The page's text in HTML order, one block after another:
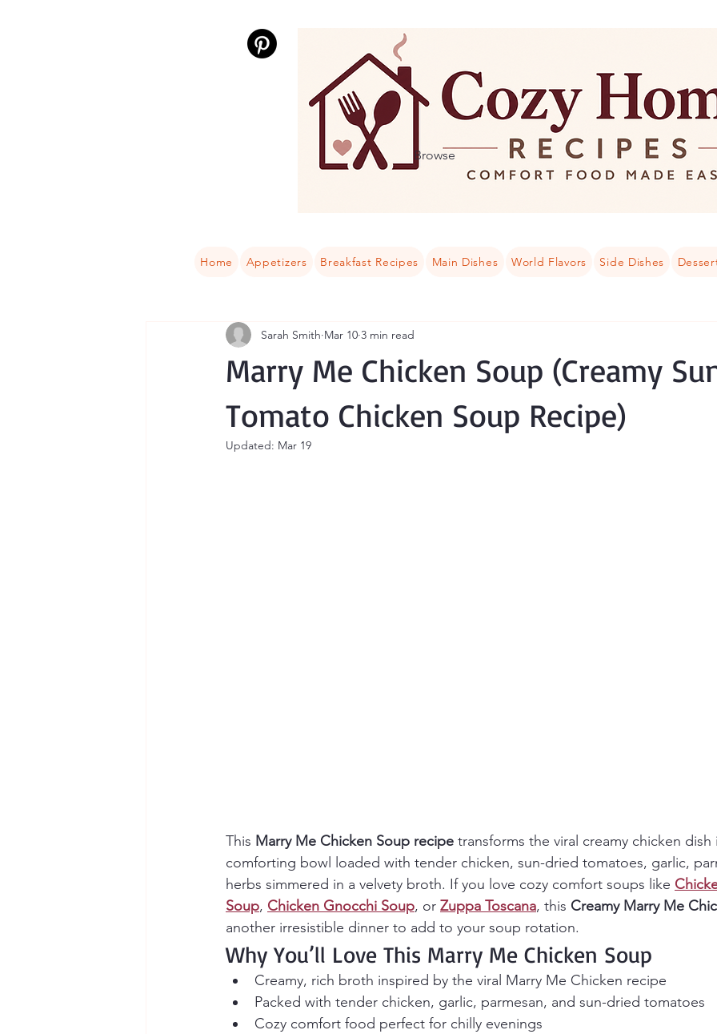
Browse
Home Appetizers Breakfast Recipes Main Dishes World Flavors Side Dishes
Marry Me Chicken Soup (Creamy
Tomato Chicken Soup Recipe)
Sarah Smith Mar 10 3 min read
Updated: Mar 19
This Marry Me Chicken Soup recipe transforms the viral creamy chicken dish
comforting bowl loaded with tender chicken, sun-dried tomatoes, garlic,
herbs simmered in a velvety broth. If you love cozy comfort soups like
Soup, Chicken Gnocchi Soup, or Zuppa Toscana, this Creamy Marry Me
another irresistible dinner to add to your soup rotation.
Why You’ll Love This Marry Me Chicken Soup
Creamy, rich broth inspired by the viral Marry Me Chicken recipe
Packed with tender chicken, garlic, parmesan, and sun-dried tomatoes
Cozy comfort food perfect for chilly evenings